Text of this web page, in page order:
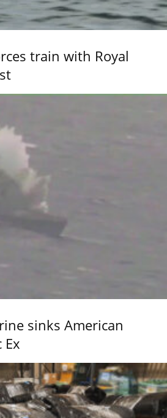
train with Royal
sinks American